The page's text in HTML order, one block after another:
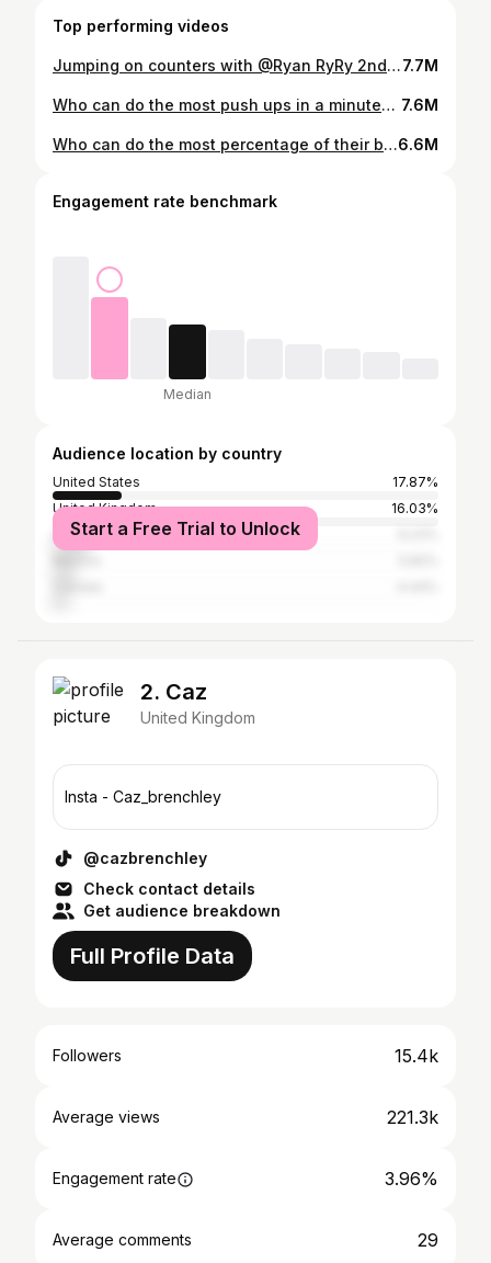
Top performing videos
Jumping on counters with @Ryan RyRy 2nd account7.7M
Who can do the most push ups in a minute? @Ryan RyRy @Bymiamendes @George P 7.6M
Who can do the most percentage of their bodyweight on weighted dips? 41kg, 91kg or 54kg? @Ryan RyRy6.6M
Engagement rate benchmark
Median
Audience location by country
United States
17.87%
United Kingdom
16.03%
Germany
Start a Free Trial to Unlock
2. Caz
United Kingdom
Insta - Caz_brenchley
@cazbrenchley
Check contact details
Get audience breakdown
Full Profile Data
Followers 15.4k
Average views 221.3k
Engagement rate 3.96%
Average comments 29